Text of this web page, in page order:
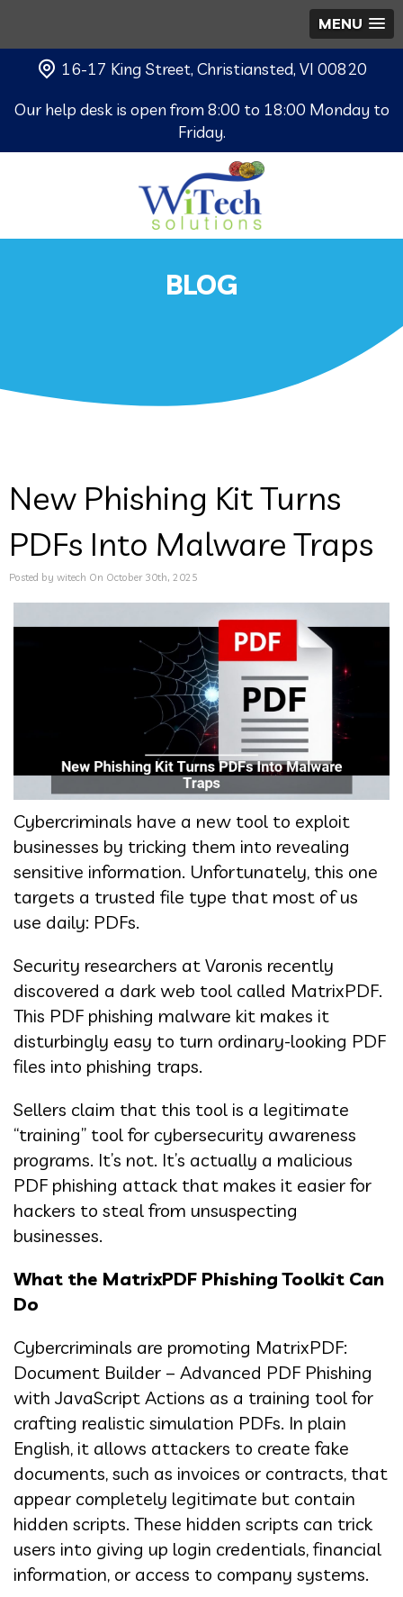
MENU
16-17 King Street, Christiansted, VI 00820
Our help desk is open from 8:00 to 18:00 Monday to
Friday.
BLOG
New Phishing Kit Turns
PDFs Into Malware Traps
Posted by witech On October 30th, 2025
Cybercriminals have a new tool to exploit
businesses by tricking them into revealing
sensitive information. Unfortunately, this one
targets a trusted file type that most of us
use daily: PDFs.
Security researchers at Varonis recently
discovered a dark web tool called MatrixPDF.
This PDF phishing malware kit makes it
disturbingly easy to turn ordinary-looking PDF
files into phishing traps.
Sellers claim that this tool is a legitimate
“training” tool for cybersecurity awareness
programs. It’s not. It’s actually a malicious
PDF phishing attack that makes it easier for
hackers to steal from unsuspecting
businesses.
What the MatrixPDF Phishing Toolkit Can
Do
Cybercriminals are promoting MatrixPDF:
Document Builder – Advanced PDF Phishing
with JavaScript Actions as a training tool for
crafting realistic simulation PDFs. In plain
English, it allows attackers to create fake
documents, such as invoices or contracts, that
appear completely legitimate but contain
hidden scripts. These hidden scripts can trick
users into giving up login credentials, financial
information, or access to company systems.